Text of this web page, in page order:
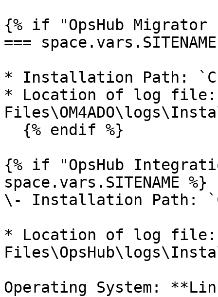
{% if "OpsHub Migrator
===
* Installation Path:
* Location of log file:
{% if "OpsHub
space.vars.SITENAME %}
\- Installation Path:
* Location of log file:
Operating System: